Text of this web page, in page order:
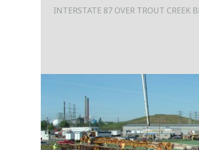
INTERSTATE 87 OVER TROUT CREEK